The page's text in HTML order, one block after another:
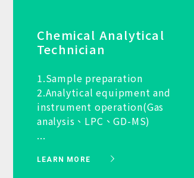
Chemical Analytical
Technician
1.Sample preparation
2.Analytical equipment and
instrument operation(Gas
analysis、LPC、GD-MS)
...
LEARN MORE